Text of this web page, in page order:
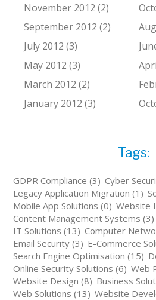
November 2012 (2)
September 2012 (2)
July 2012 (3)
May 2012 (3)
March 2012 (2)
January 2012 (3)
Tags:
GDPR Compliance (3) Cyber
Legacy Application Migration (1)
Mobile App Solutions (0) Website
Content Management Systems (3)
IT Solutions (13) Computer
Email Security (3) E-Commerce
Search Engine Optimisation (15)
Online Security Solutions (6) Web
Website Design (8) Business
Web Solutions (13) Website